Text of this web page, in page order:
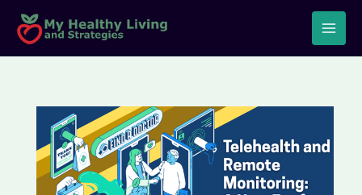
content
Main
navigation